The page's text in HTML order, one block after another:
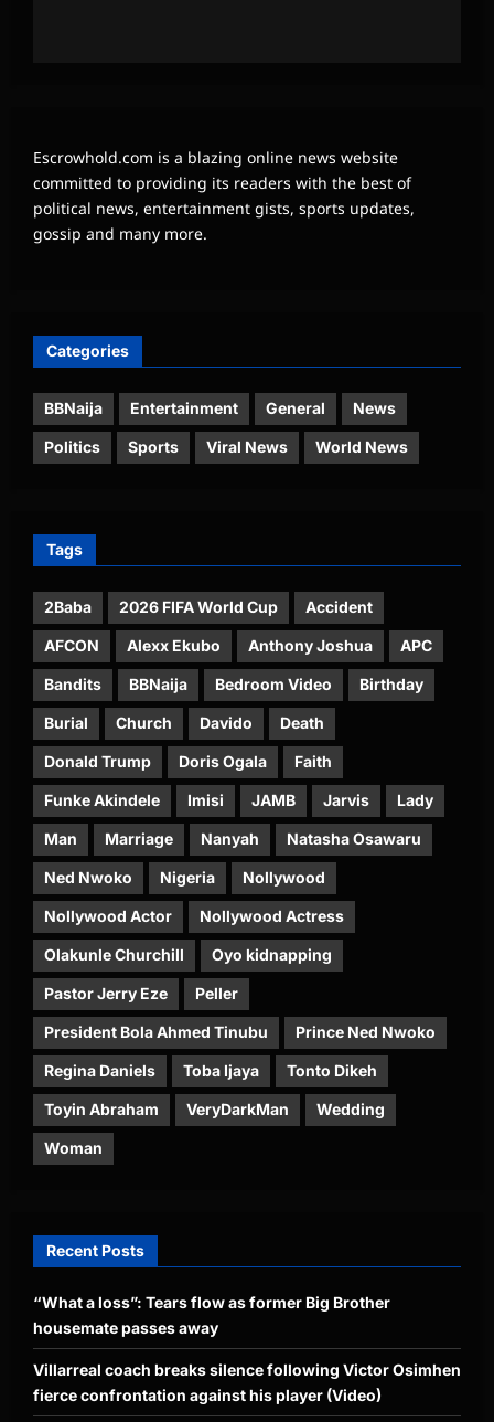
Escrowhold.com is a blazing online news website
committed to providing its readers with the best of
political news, entertainment gists, sports updates,
gossip and many more.
Categories
BBNaija Entertainment General News
Politics Sports Viral News World News
Tags
2Baba 2026 FIFA World Cup Accident
AFCON Alexx Ekubo Anthony Joshua APC
Bandits BBNaija Bedroom Video Birthday
Burial Church Davido Death
Donald Trump Doris Ogala Faith
Funke Akindele Imisi JAMB Jarvis Lady
Man Marriage Nanyah Natasha Osawaru
Ned Nwoko Nigeria Nollywood
Nollywood Actor Nollywood Actress
Olakunle Churchill Oyo kidnapping
Pastor Jerry Eze Peller
President Bola Ahmed Tinubu Prince Ned Nwoko
Regina Daniels Toba Ijaya Tonto Dikeh
Toyin Abraham VeryDarkMan Wedding
Woman
Recent Posts
“What a loss”: Tears flow as former Big Brother
housemate passes away
Villarreal coach breaks silence following Victor Osimhen
fierce confrontation against his player (Video)